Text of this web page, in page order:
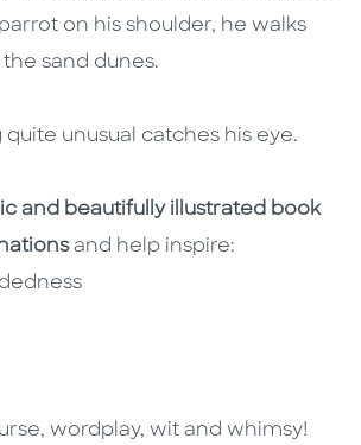
on his shoulder, he walks
sand dunes.
unusual catches his eye.
and beautifully illustrated book
and help inspire:
wordplay, wit and whimsy!